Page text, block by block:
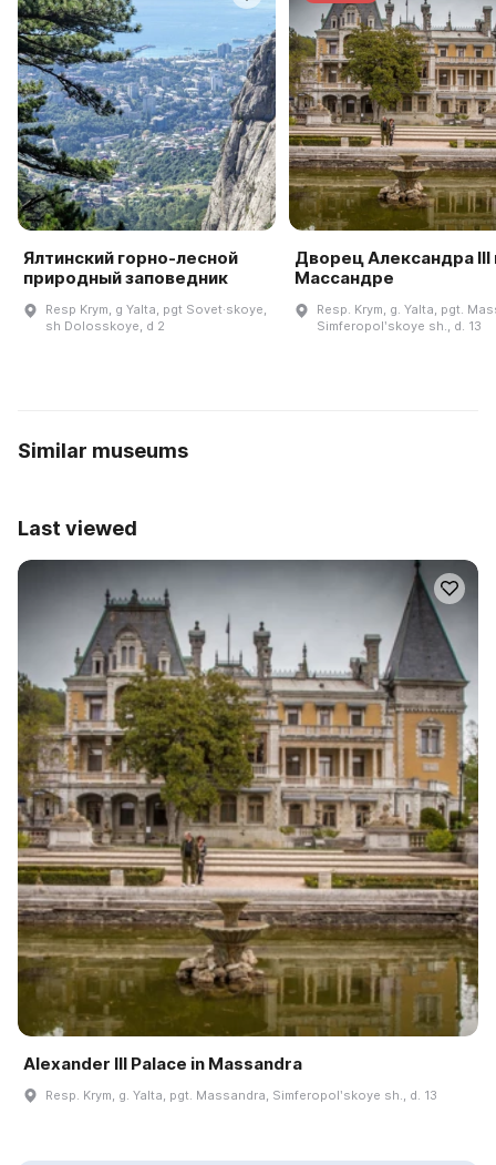
Ялтинский горно-лесной
природный заповедник
Resp Krym, g Yalta, pgt Sovet·skoye,
sh Dolosskoye, d 2
Дворец Александра III
Массандре
Resp. Krym, g. Yalta, pgt.
Simferopolʹskoye sh., d. 13
Similar museums
Last viewed
Alexander III Palace in Massandra
Resp. Krym, g. Yalta, pgt. Massandra, Simferopolʹskoye sh., d. 13